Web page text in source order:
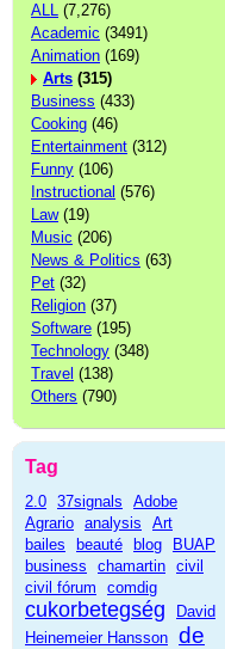
ALL (7,276)
Academic (3491)
Animation (169)
Arts (315)
Business (433)
Cooking (46)
Entertainment (312)
Funny (106)
Instructional (576)
Law(19)
Music (206)
News & Politics (63)
Pet (32)
Religion (37)
Software (195)
Technology (348)
Travel (138)
Others (790)
Tag
2.0 37signals
Adobe
Agrario analysis
Art
bailes
beauté blog
BUAP
business
chamartin civil
civil fórum
comdig
cukorbetegség
David
Heinemeier Hansson de